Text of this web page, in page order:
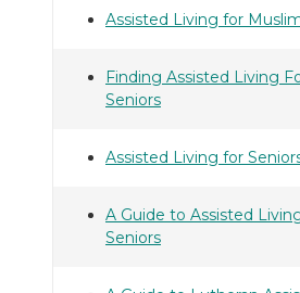
Assisted Living for
Finding Assisted Living
Seniors
Assisted Living for
A Guide to Assisted
Seniors